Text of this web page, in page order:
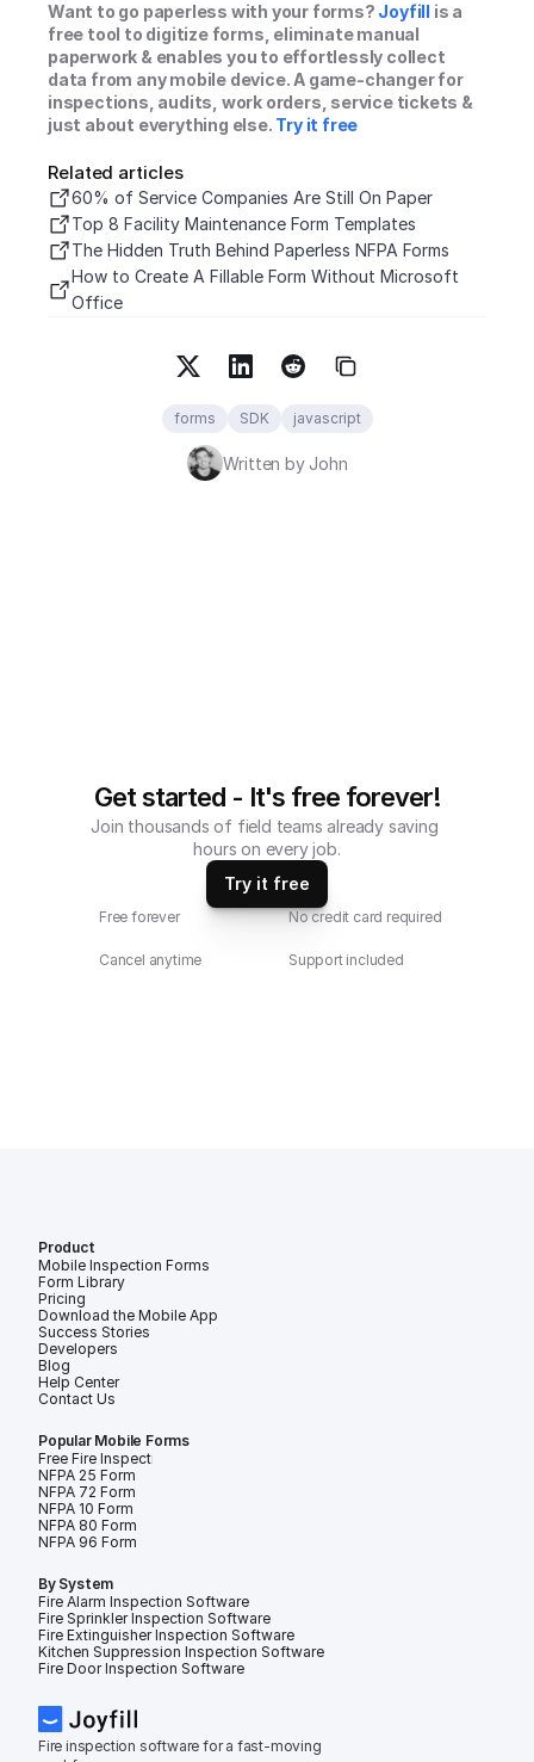
Want to go paperless with your forms? Joyfill is a
free tool to digitize forms, eliminate manual
paperwork & enables you to effortlessly collect
data from any mobile device. A game-changer for
inspections, audits, work orders, service tickets &
just about everything else. Try it free
Related articles
60% of Service Companies Are Still On Paper
Top 8 Facility Maintenance Form Templates
The Hidden Truth Behind Paperless NFPA Forms
How to Create A Fillable Form Without Microsoft
Office
forms SDK javascript
Written by John
Get started - It's free forever!
Join thousands of field teams already saving
hours on every job.
Try it free
Free forever No credit card required
Cancel anytime Support included
Fire inspection software for a fast-moving
Product
Mobile Inspection Forms
Form Library
Pricing
Download the Mobile App
Success Stories
Developers
Blog
Help Center
Contact Us
Popular Mobile Forms
Free Fire Inspection Forms
NFPA 25 Form
NFPA 72 Form
NFPA 10 Form
NFPA 80 Form
NFPA 96 Form
By System
Fire Alarm Inspection Software
Fire Sprinkler Inspection Software
Fire Extinguisher Inspection Software
Kitchen Suppression Inspection Software
Fire Door Inspection Software